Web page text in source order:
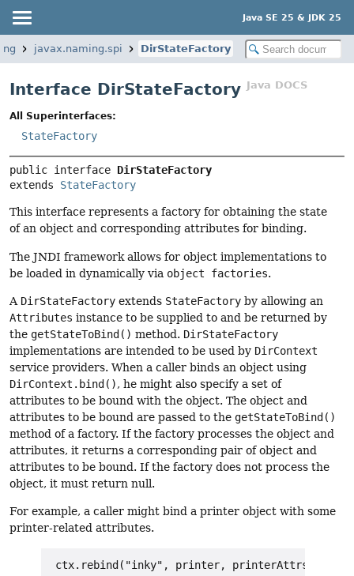
Java SE 25 & JDK 25
javax.naming.spi DirStateFactory
Interface DirStateFactoryJava DOCS
All Superinterfaces:
StateFactory
public interface DirStateFactory
extends StateFactory
This interface represents a factory for obtaining the state
of an object and corresponding attributes for binding.
The JNDI framework allows for object implementations to
be loaded in dynamically via object factories.
A DirStateFactory extends StateFactory by allowing an
Attributes instance to be supplied to and be returned by
the getStateToBind() method. DirStateFactory
implementations are intended to be used by DirContext
service providers. When a caller binds an object using
DirContext.bind(), he might also specify a set of
attributes to be bound with the object. The object and
attributes to be bound are passed to the getStateToBind()
method of a factory. If the factory processes the object and
attributes, it returns a corresponding pair of object and
attributes to be bound. If the factory does not process the
object, it must return null.
For example, a caller might bind a printer object with some
printer-related attributes.